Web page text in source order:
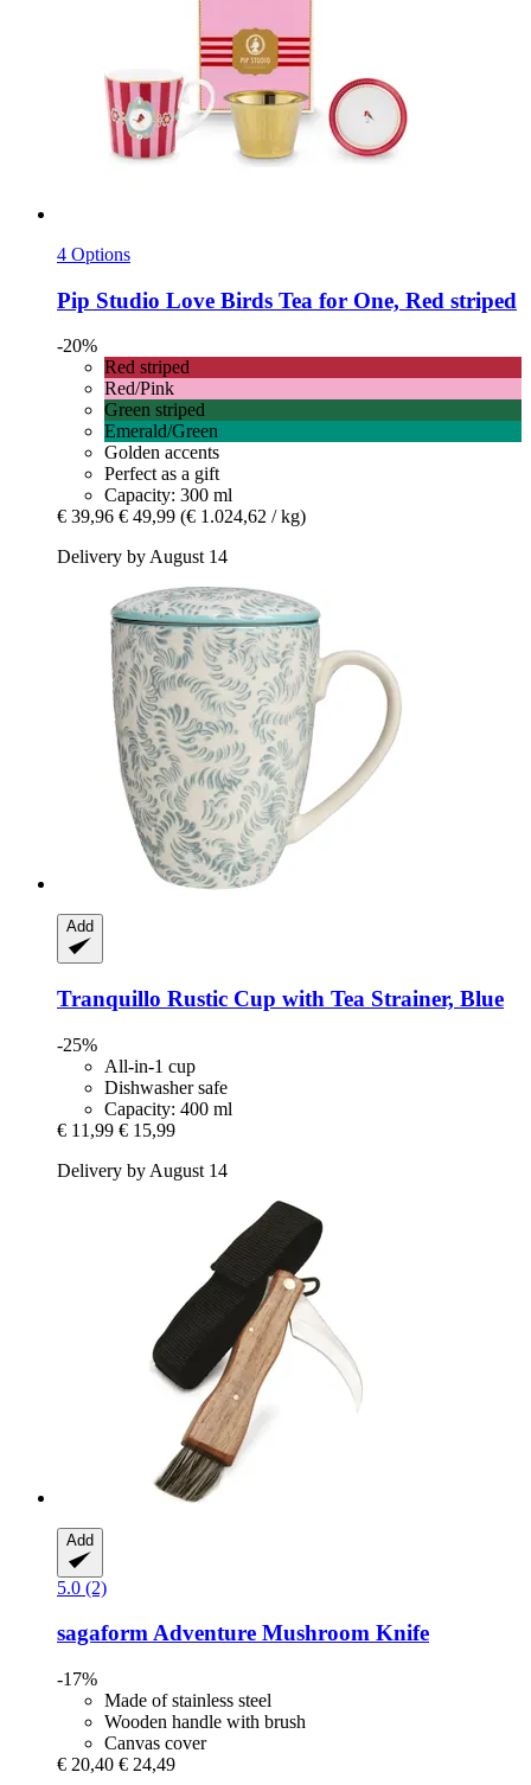
4 Options
Pip Studio Love Birds Tea for One, Red striped
-20%
Red striped
Red/Pink
Green striped
Emerald/Green
Golden accents
Perfect as a gift
Capacity: 300 ml
€ 39,96 € 49,99 (€ 1.024,62 / kg)
Delivery by August 14
Add
Tranquillo Rustic Cup with Tea Strainer, Blue
-25%
All-in-1 cup
Dishwasher safe
Capacity: 400 ml
€ 11,99 € 15,99
Delivery by August 14
Add
5.0 (2)
sagaformAdventure Mushroom Knife
-17%
Made of stainless steel
Wooden handle with brush
Canvas cover
€ 20,40 € 24,49